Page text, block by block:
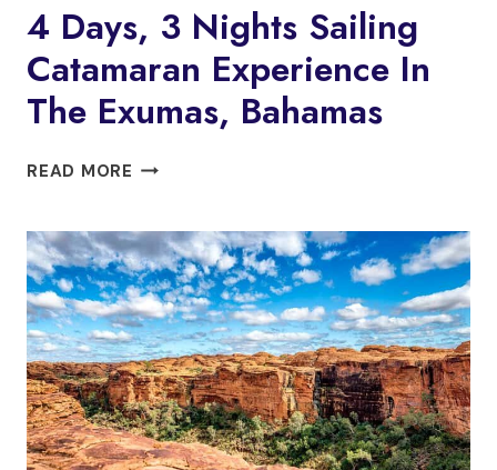
4 Days, 3 Nights Sailing
Catamaran Experience In
The Exumas, Bahamas
READ MORE 4
NIGHTS
SAILING
CATAMARAN
EXPERIENCE
IN
THE
EXUMAS,
BAHAMAS